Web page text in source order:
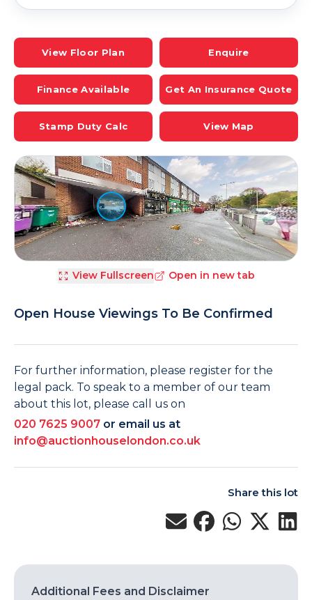
View Floor Plan Enquire
Finance Available Get An Insurance Quote
Stamp Duty Calc View Map
View Fullscreen Open in new tab
Open House Viewings To Be Confirmed
For further information, please register for the
legal pack. To speak to a member of our team
about this lot, please call us on
020 7625 9007 or email us at
info@auctionhouselondon.co.uk
Share this lot
Additional Fees and Disclaimer